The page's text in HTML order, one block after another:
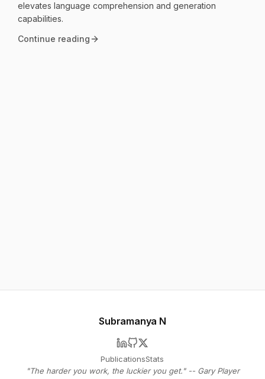
elevates language comprehension and generation
capabilities.
Continue reading
Subramanya N
PublicationsStats
"The harder you work, the luckier you get." -- Gary Player